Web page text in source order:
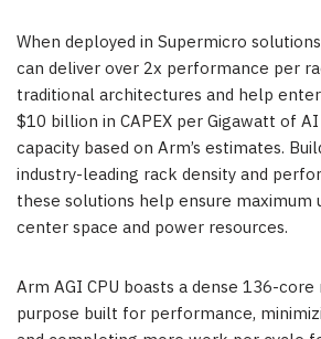
When deployed in Supermicro
can deliver over 2x performance per
traditional architectures and help
$10 billion in CAPEX per Gigawatt of
capacity based on Arm’s estimates.
industry-leading rack density and
these solutions help ensure maximum
center space and power resources.
Arm AGI CPU boasts a dense 136-
purpose built for performance,